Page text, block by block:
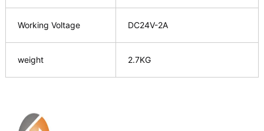
Working Voltage DC24V-2A
weight 2.7KG